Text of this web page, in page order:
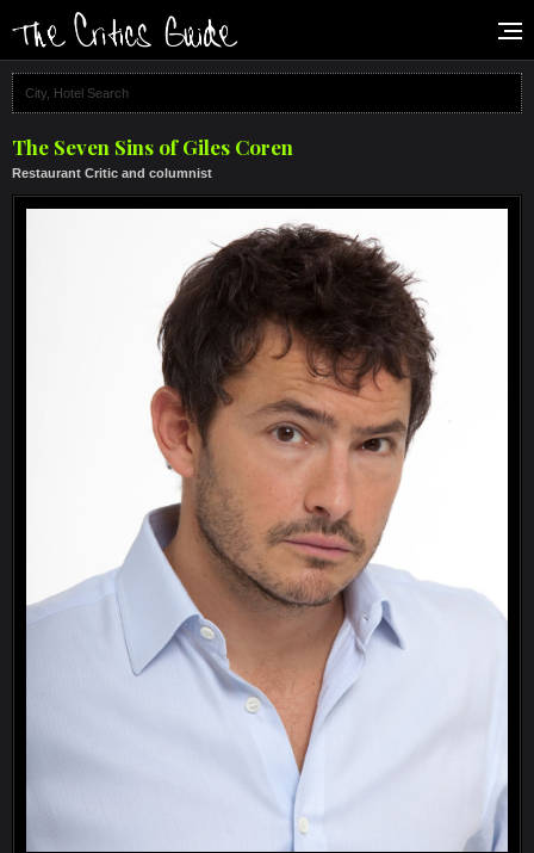
The Seven Sins of Giles Coren
Restaurant Critic and columnist